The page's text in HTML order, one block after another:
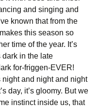
and singing and
known that from the
this season so
time of the year. It’s
dark in the late
for-friggen-EVER!
night and night and night
day, it’s gloomy. But we
instinct inside us, that